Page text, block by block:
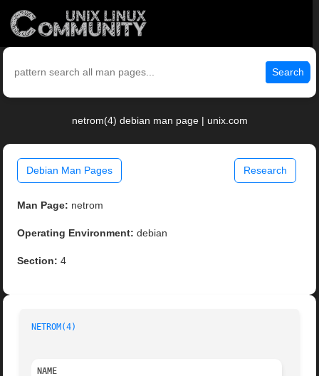
Search
netrom(4) debian man page | unix.com
Debian Man Pages Research
Man Page: netrom
Operating Environment: debian
Section: 4
NETROM(4)
NAME